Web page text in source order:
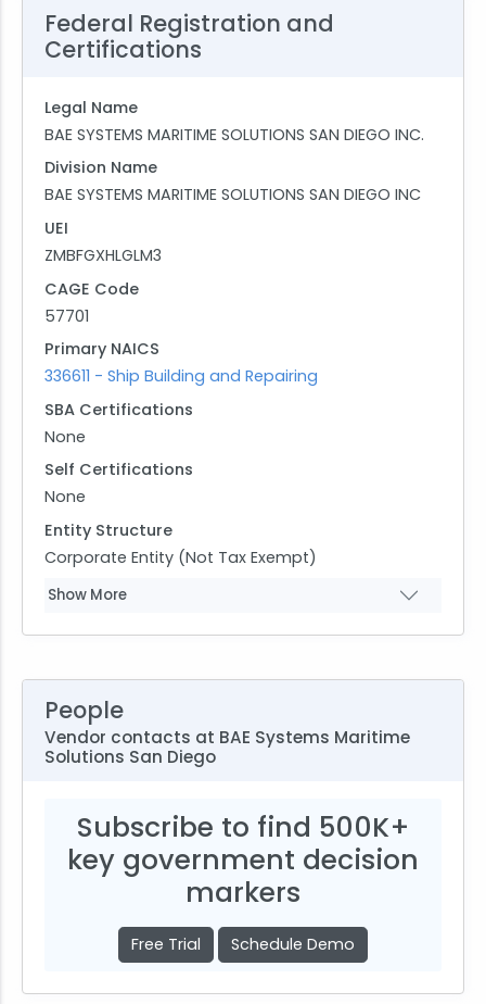
Federal Registration and
Certifications
Legal Name
BAE SYSTEMS MARITIME SOLUTIONS SAN DIEGO INC.
Division Name
BAE SYSTEMS MARITIME SOLUTIONS SAN DIEGO INC
UEI
ZMBFGXHLGLM3
CAGE Code
57701
Primary NAICS
336611 - Ship Building and Repairing
SBA Certifications
None
Self Certifications
None
Entity Structure
Corporate Entity (Not Tax Exempt)
Show More
People
Vendor contacts at BAE Systems Maritime
Solutions San Diego
Subscribe to find 500K+
key government decision
markers
Free Trial Schedule Demo